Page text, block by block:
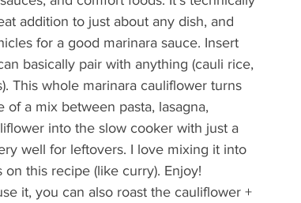
addition to just about any dish, and
for a good marinara sauce. Insert
basically pair with anything (cauli rice,
This whole marinara cauliflower turns
a mix between pasta, lasagna,
into the slow cooker with just a
well for leftovers. I love mixing it into
this recipe (like curry). Enjoy!
it, you can also roast the cauliflower +